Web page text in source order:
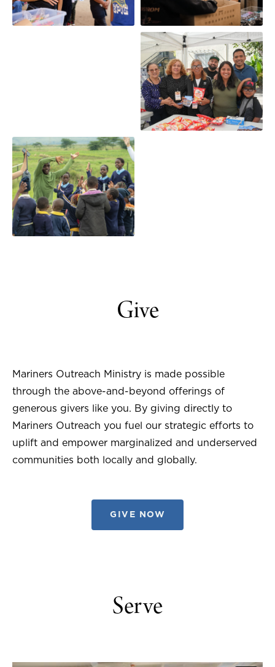
Give
Mariners Outreach Ministry is made possible
through the above-and-beyond offerings of
generous givers like you. By giving directly to
Mariners Outreach you fuel our strategic efforts to
uplift and empower marginalized and underserved
communities both locally and globally.
GIVE NOW
Serve